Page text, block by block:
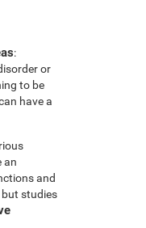
:
or
to be
have a
an
and
studies